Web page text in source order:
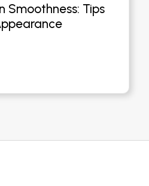
Smoothness: Tips